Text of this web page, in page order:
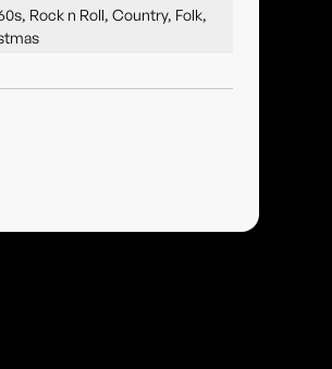
Rock n Roll, Country, Folk,